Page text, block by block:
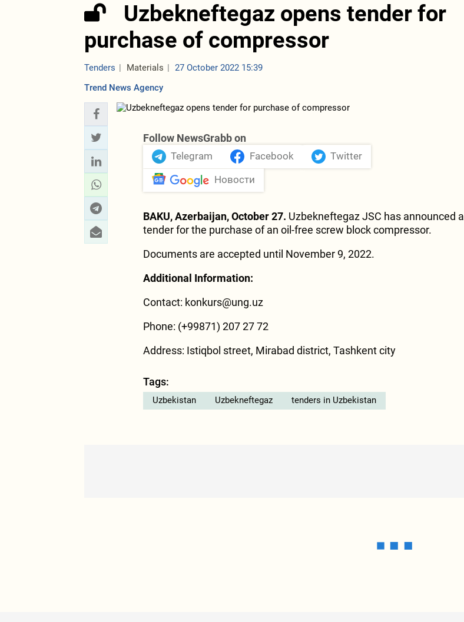
Uzbekneftegaz opens tender for
purchase of compressor
Tenders Materials
27 October 2022 15:39
Trend News Agency
Follow NewsGrabb on
Telegram Facebook Twitter
Новости
BAKU, Azerbaijan, October 27. Uzbekneftegaz JSC has announced a
tender for the purchase of an oil-free screw block compressor.
Documents are accepted until November 9, 2022.
Additional Information:
Contact: konkurs@ung.uz
Phone: (+99871) 207 27 72
Address: Istiqbol street, Mirabad district, Tashkent city
Tags:
Uzbekistan Uzbekneftegaz tenders in Uzbekistan